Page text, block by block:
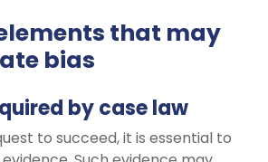
that may
bias
by case law
to succeed, it is essential to